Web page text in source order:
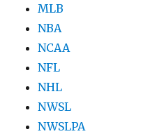
MLB
NBA
NCAA
NFL
NHL
NWSL
NWSLPA